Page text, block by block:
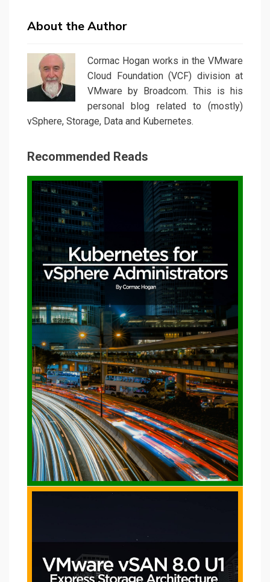
About the Author
Cormac Hogan works in the VMware
Cloud Foundation (VCF) division at
VMware by Broadcom. This is his
personal blog related to (mostly)
vSphere, Storage, Data and Kubernetes.
Recommended Reads